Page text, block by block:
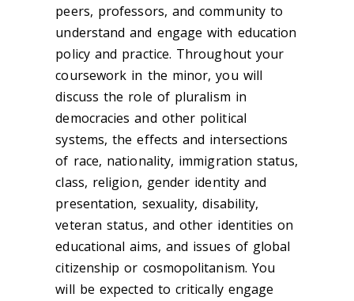
peers, professors, and community to
understand and engage with education
policy and practice. Throughout your
coursework in the minor, you will
discuss the role of pluralism in
democracies and other political
systems, the effects and intersections
of race, nationality, immigration status,
class, religion, gender identity and
presentation, sexuality, disability,
veteran status, and other identities on
educational aims, and issues of global
citizenship or cosmopolitanism. You
will be expected to critically engage